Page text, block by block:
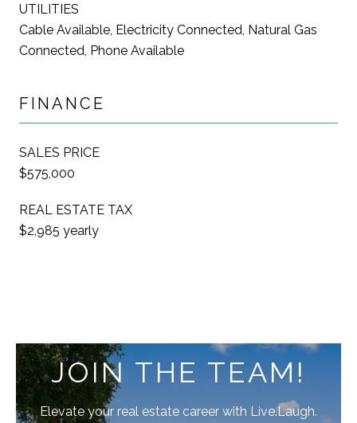
UTILITIES
Cable Available, Electricity Connected, Natural Gas
Connected, Phone Available
FINANCE
SALES PRICE
$575,000
REAL ESTATE TAX
$2,985 yearly
JOIN THE TEAM!
Elevate your real estate career with Live.Laugh.